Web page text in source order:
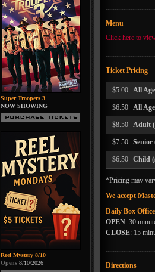
Menu
Click here to
Ticket Pricing
$5.00 All
$6.50 All
$8.50 Adult
$7.50 Senior
$6.50 Child
*Pricing may
We accept
Daily Box
OPEN: 30
CLOSE: 15
Directions
Super Troopers 3
NOW SHOWING
Reel Mystery 8/10
Opens 8/10/2026